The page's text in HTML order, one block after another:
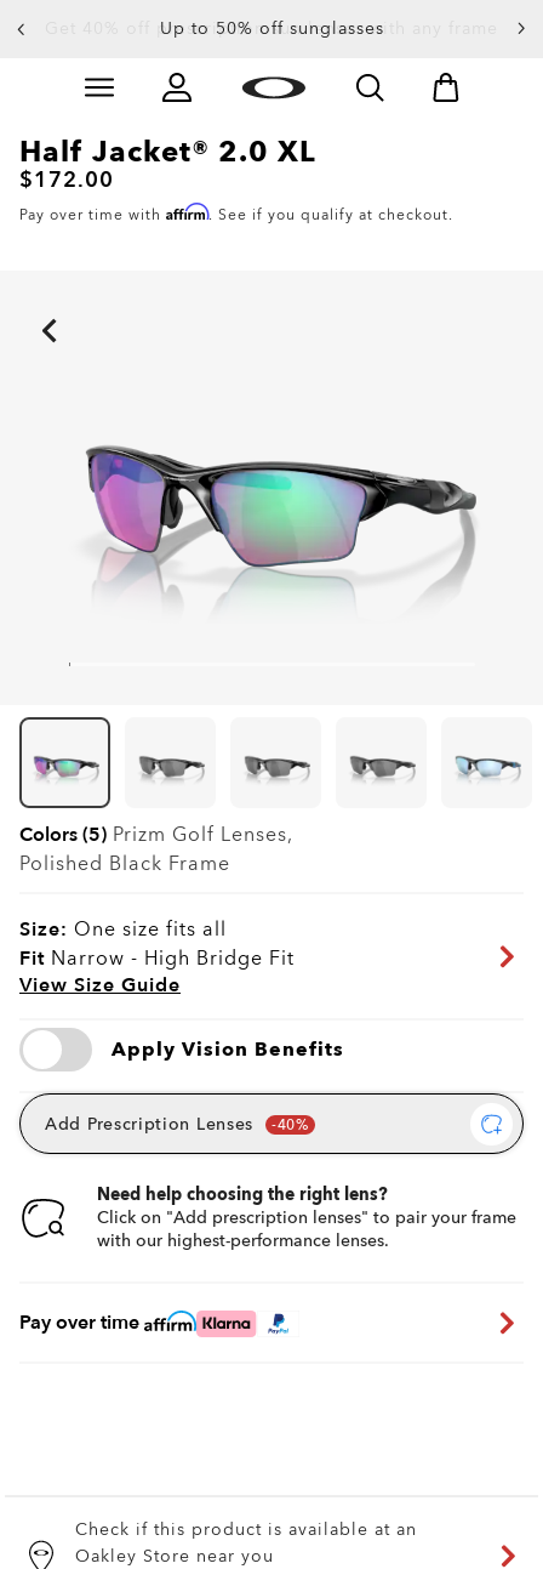
Up to 50% off sunglasses
Slide 3 of 4. Up to 50% off sunglasses
Half Jacket® 2.0 XL
$172.00
Pay over time with Affirm. See if you qualify at checkout.
Colors (5) Prizm Golf Lenses,
Polished Black Frame
Size: One size fits all
Fit Narrow - High Bridge Fit
View Size Guide
Apply Vision Benefits
Add Prescription Lenses
Need help choosing the right lens?
Click on "Add prescription lenses" to pair your frame
with our highest-performance lenses.
Pay over time
Check if this product is available at an
Oakley Store near you